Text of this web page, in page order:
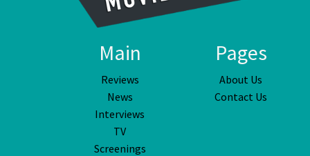
Main
Reviews
News
Interviews
TV
Screenings
Pages
About Us
Contact Us